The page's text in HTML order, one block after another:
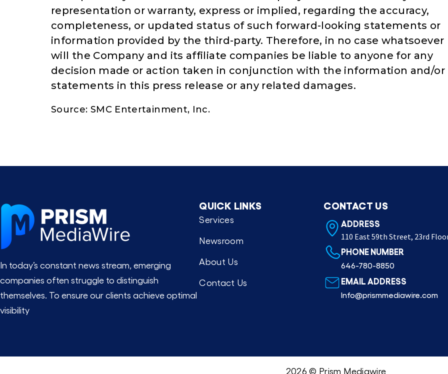
representation or warranty, express or implied, regarding the accuracy,
completeness, or updated status of such forward-looking statements or
information provided by the third-party. Therefore, in no case whatsoever
will the Company and its affiliate companies be liable to anyone for any
decision made or action taken in conjunction with the information and/or
statements in this press release or any related damages.
Source: SMC Entertainment, Inc.
In today’s constant news stream, emerging
companies often struggle to distinguish
themselves. To ensure our clients achieve optimal
visibility
QUICK LINKS
Services
Newsroom
About Us
Contact Us
CONTACT US
ADDRESS
110 East 59th Street, 23rd
PHONE NUMBER
646-780-8850
EMAIL ADDRESS
Info@prismmediawire.com
2026 © Prism Mediawire